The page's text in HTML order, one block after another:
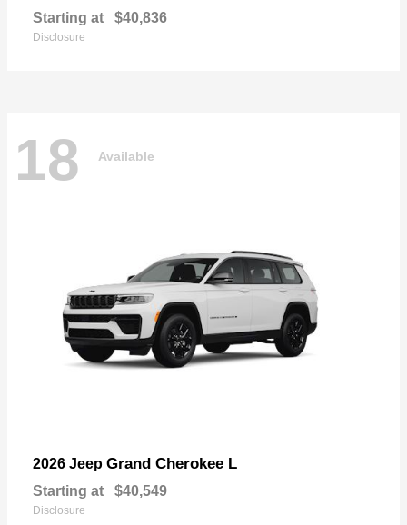
Starting at $40,836
Disclosure
18 Available
2026 Jeep Grand Cherokee L
Starting at $40,549
Disclosure